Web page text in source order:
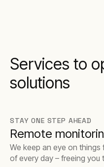
Services to
solutions
STAY ONE STEP AHEAD
Remote
We keep an eye on things
of every day – freeing you